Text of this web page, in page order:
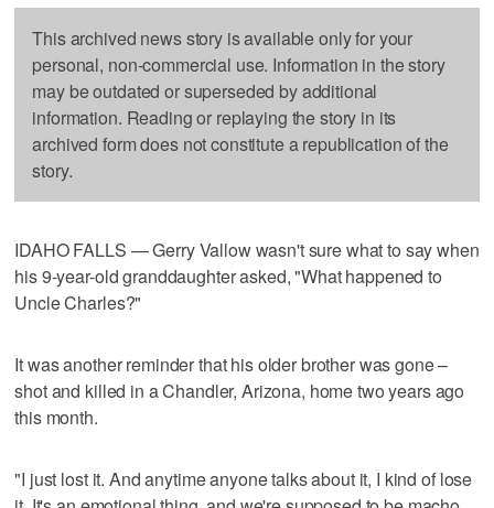
This archived news story is available only for your
personal, non-commercial use. Information in the story
may be outdated or superseded by additional
information. Reading or replaying the story in its
archived form does not constitute a republication of the
story.
IDAHO FALLS — Gerry Vallow wasn't sure what to say when
his 9-year-old granddaughter asked, "What happened to
Uncle Charles?"
It was another reminder that his older brother was gone –
shot and killed in a Chandler, Arizona, home two years ago
this month.
"I just lost it. And anytime anyone talks about it, I kind of lose